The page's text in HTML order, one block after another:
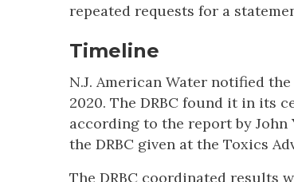
repeated requests for a
Timeline
N.J. American Water notified
2020. The DRBC found it in its
according to the report by John
the DRBC given at the Toxics
The DRBC coordinated results